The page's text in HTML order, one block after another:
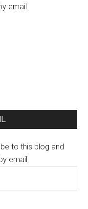
email.
to this blog and
email.